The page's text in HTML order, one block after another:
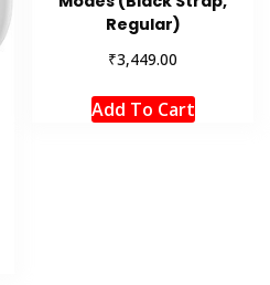
Regular)
₹3,449.00
Add To Cart